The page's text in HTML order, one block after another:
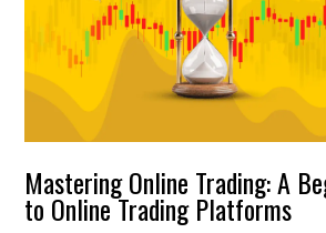
Mastering Online Trading: A
to Online Trading Platforms